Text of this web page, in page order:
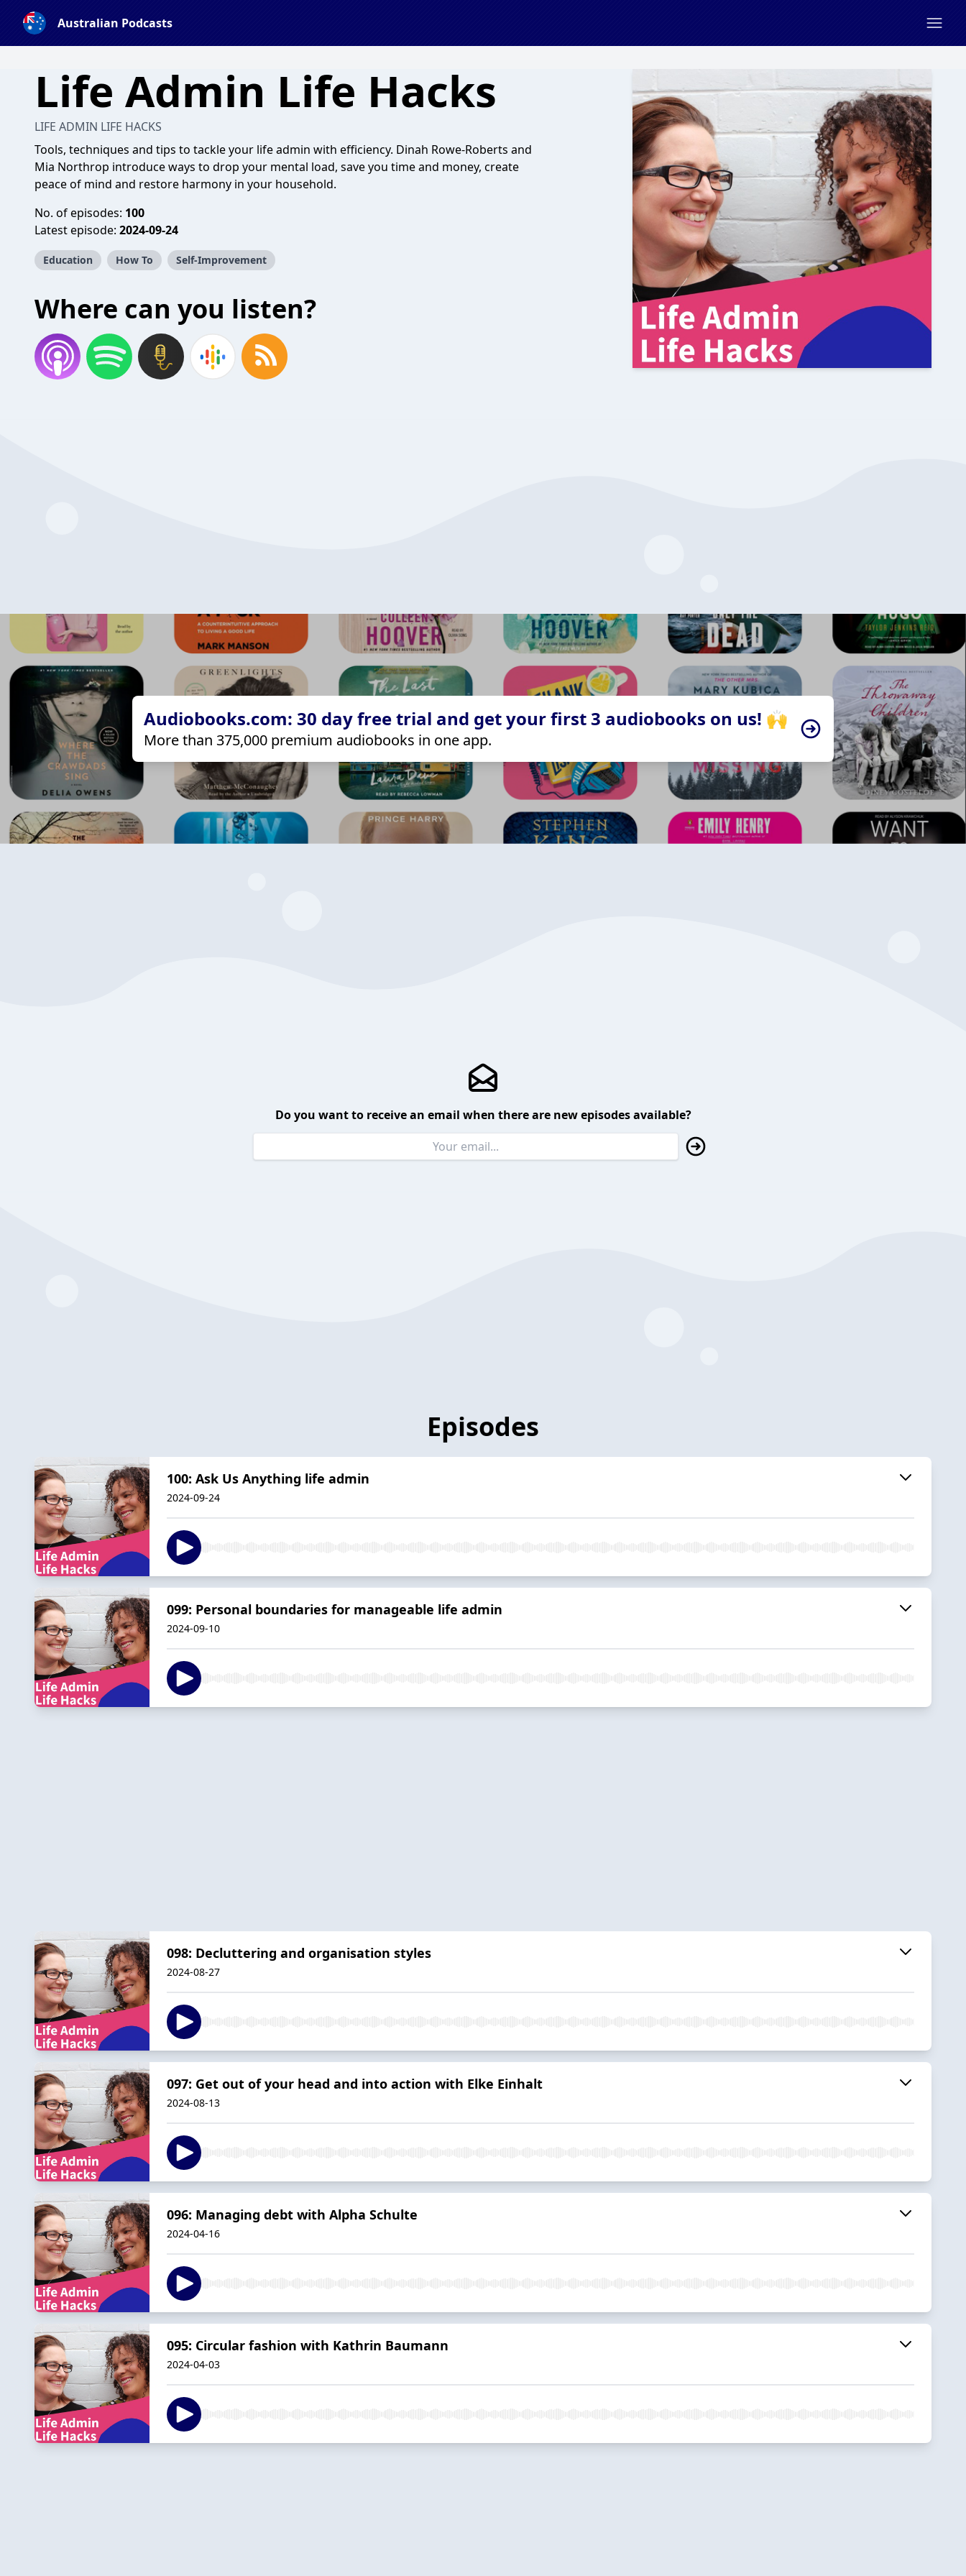
Australian Podcasts
Life Admin Life Hacks
LIFE ADMIN LIFE HACKS
Tools, techniques and tips to tackle your life admin with efficiency. Dinah Rowe-Roberts and
Mia Northrop introduce ways to drop your mental load, save you time and money, create
peace of mind and restore harmony in your household.
No. of episodes: 100
Latest episode: 2024-09-24
Education How To Self-Improvement
Where can you listen?
Audiobooks.com: 30 day free trial and get your first 3 audiobooks on us! 🙌
More than 375,000 premium audiobooks in one app.
Do you want to receive an email when there are new episodes available?
Episodes
100: Ask Us Anything life admin
2024-09-24
099: Personal boundaries for manageable life admin
2024-09-10
098: Decluttering and organisation styles
2024-08-27
097: Get out of your head and into action with Elke Einhalt
2024-08-13
096: Managing debt with Alpha Schulte
2024-04-16
095: Circular fashion with Kathrin Baumann
2024-04-03